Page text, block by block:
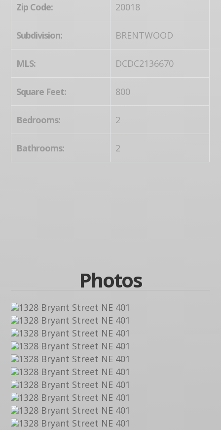
Zip Code: 20018
Subdivision: BRENTWOOD
MLS: DCDC2136670
Square Feet: 800
Bedrooms: 2
Bathrooms: 2
Photos